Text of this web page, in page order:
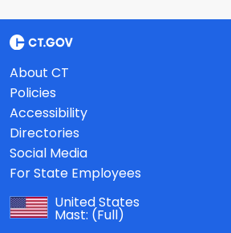
About CT
Policies
Accessibility
Directories
Social Media
For State Employees
United States
Mast: (Full)